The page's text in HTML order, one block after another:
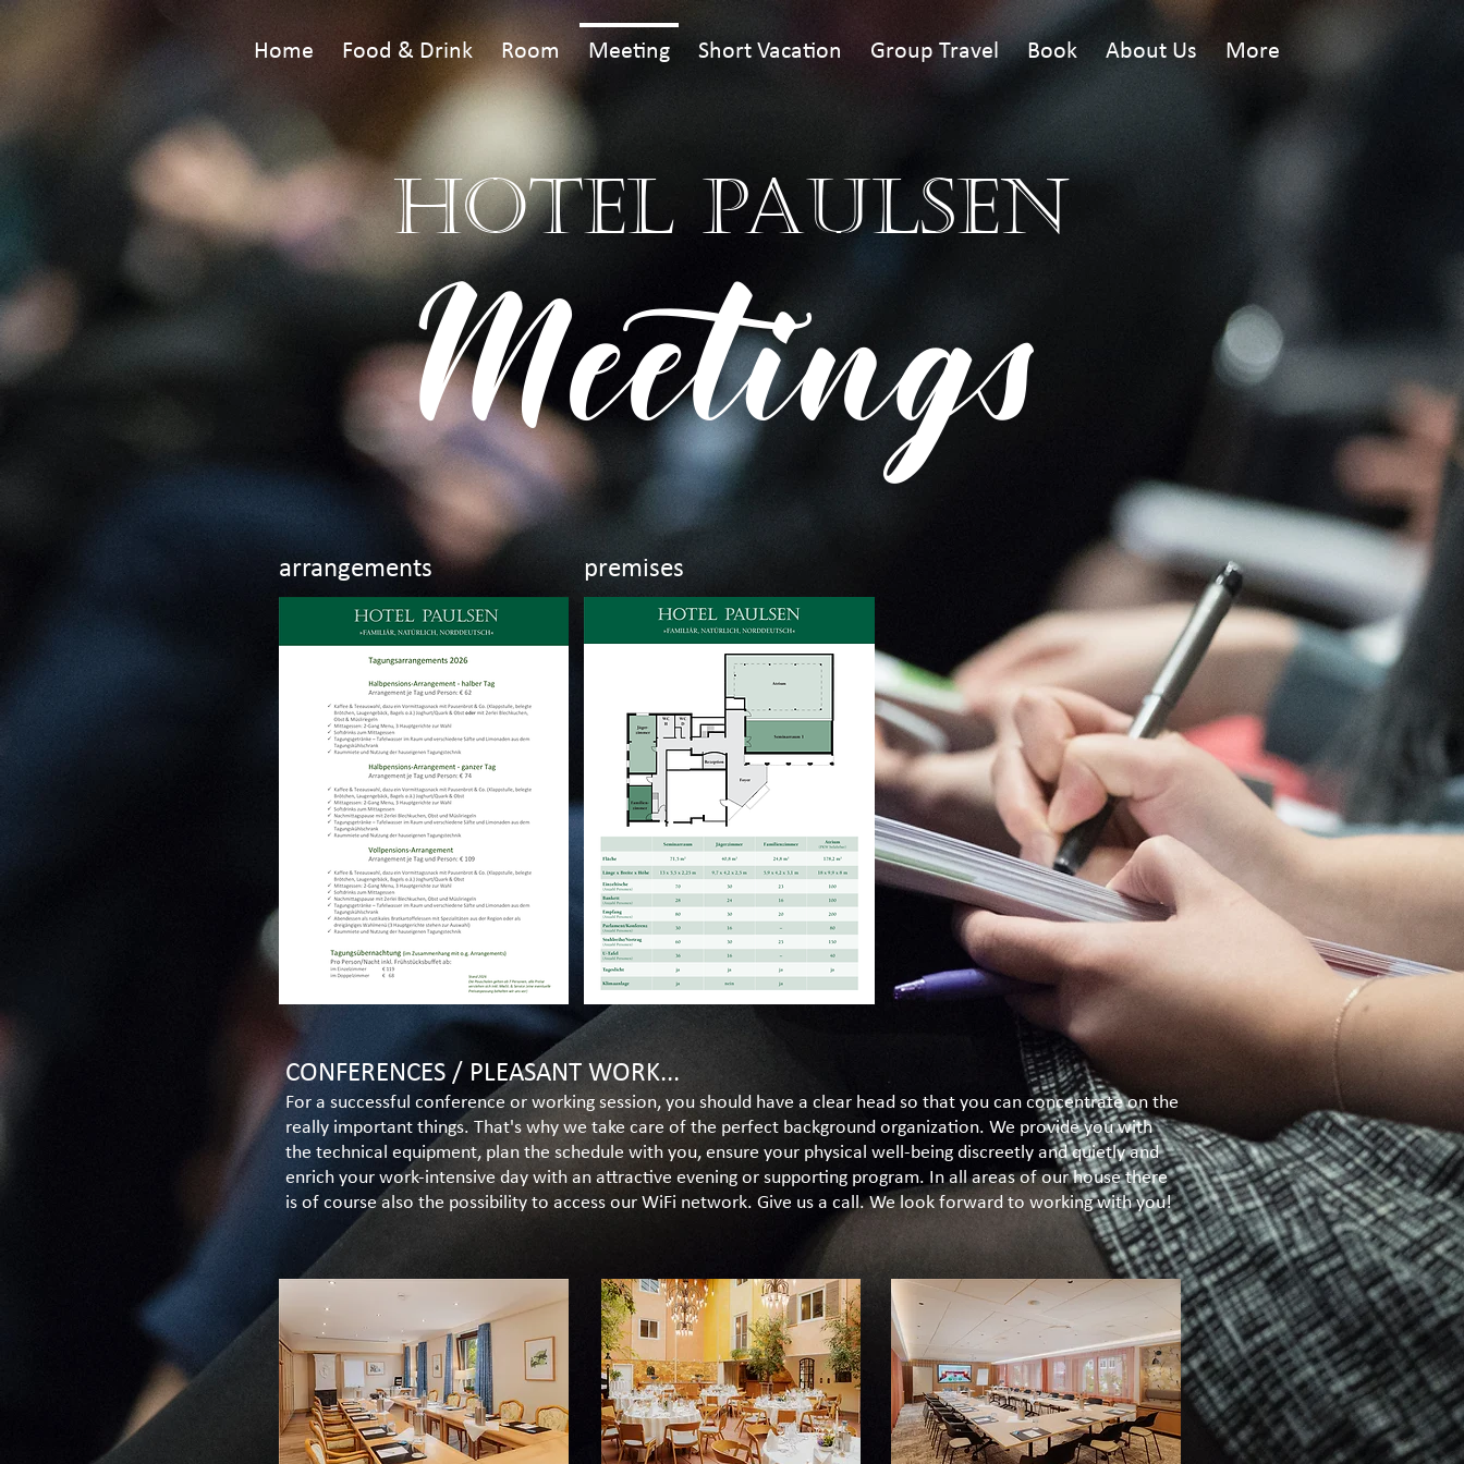
Home Food & Drink Room Meeting Short Vacation Group Travel Book About Us More
HOTEL PAULSEN
Meetings
arrangements premises
CONFERENCES / PLEASANT WORK...
For a successful conference or working session, you should have a clear head so that you can concentrate on the
really important things. That's why we take care of the perfect background organization. We provide you with
the technical equipment, plan the schedule with you, ensure your physical well-being discreetly and quietly and
enrich your work-intensive day with an attractive evening or supporting program. In all areas of our house there
is of course also the possibility to access our WiFi network. Give us a call. We look forward to working with you!